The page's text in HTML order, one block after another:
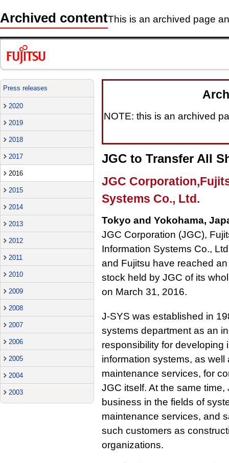
Archived contentThis is an archived page
Press releases
2020
2019
2018
2017
2016
2015
2014
2013
2012
2011
2010
2009
2008
2007
2006
2005
2004
2003
NOTE: this is an archived
JGC to Transfer All
JGC
Systems Co., Ltd.
Tokyo and Yokohama,
JGC Corporation (JGC),
Information Systems Co.,
and Fujitsu have reached
stock held by JGC of its
on March 31, 2016.
J-SYS was established in
systems department as an
responsibility for developing
information systems, as
maintenance services, for
JGC itself. At the same
business in the fields of
maintenance services, and
such customers as
organizations.